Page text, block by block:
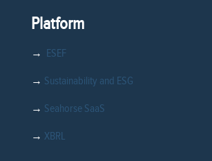
Platform
→ ESEF
→ Sustainability and ESG
→ Seahorse SaaS
→ XBRL